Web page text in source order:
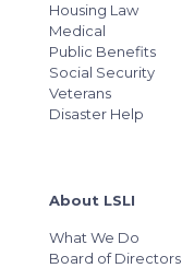
Housing Law
Medical
Public Benefits
Social Security
Veterans
Disaster Help
About LSLI
What We Do
Board of Directors